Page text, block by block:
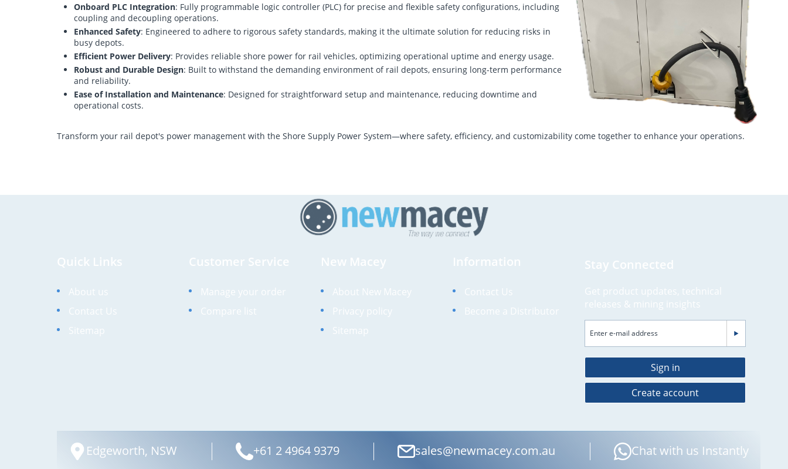
Onboard PLC Integration: Fully programmable logic controller (PLC) for precise and flexible safety configurations, including
coupling and decoupling operations.
Enhanced Safety: Engineered to adhere to rigorous safety standards, making it the ultimate solution for reducing risks in
busy depots.
Efficient Power Delivery: Provides reliable shore power for rail vehicles, optimizing operational uptime and energy usage.
Robust and Durable Design: Built to withstand the demanding environment of rail depots, ensuring long-term performance
and reliability.
Ease of Installation and Maintenance: Designed for straightforward setup and maintenance, reducing downtime and
operational costs.
Transform your rail depot's power management with the Shore Supply Power System—where safety, efficiency, and customizability come together to enhance your operations.
Quick Links
About us
Contact Us
Sitemap
Customer Service
Manage your order
Compare list
New Macey
About New Macey
Privacy policy
Sitemap
Information
Contact Us
Become a Distributor
Stay Connected
Get product updates, technical
releases & mining insights
Sign in
Create account
Edgeworth, NSW +61 2 4964 9379 sales@newmacey.com.au Chat with us Instantly